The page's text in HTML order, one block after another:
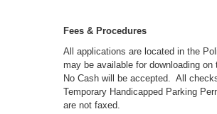
Fees & Procedures
All applications are located in the
may be available for downloading
No Cash will be accepted. All
Temporary Handicapped Parking
are not faxed.